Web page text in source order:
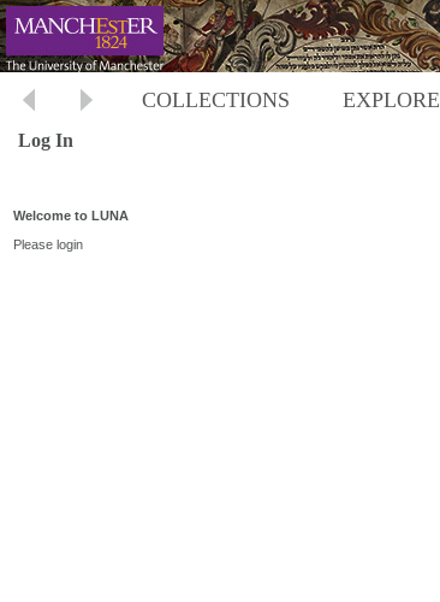
COLLECTIONS EXPLORE
Log In
Welcome to LUNA
Please login